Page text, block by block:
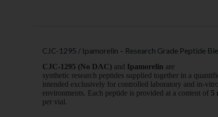
CJC-1295 / Ipamorelin – Research Grade Peptide
CJC-1295 (No DAC) and Ipamorelin are
synthetic research peptides supplied together in a
intended exclusively for controlled laboratory and in-
environments. Each peptide is provided at a content of 5
per vial.